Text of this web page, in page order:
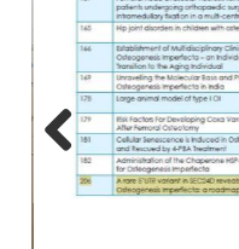
Previous